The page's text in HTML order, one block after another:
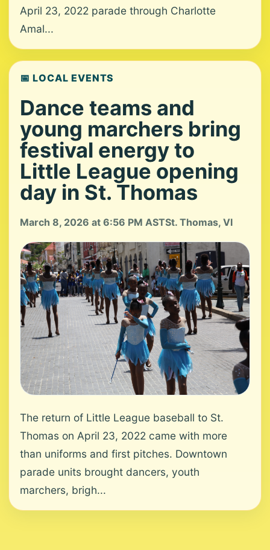
April 23, 2022 parade through Charlotte
Amal...
📅 LOCAL EVENTS
Dance teams and
young marchers bring
festival energy to
Little League opening
day in St. Thomas
March 8, 2026 at 6:56 PM ASTSt. Thomas, VI
The return of Little League baseball to St.
Thomas on April 23, 2022 came with more
than uniforms and first pitches. Downtown
parade units brought dancers, youth
marchers, brigh...